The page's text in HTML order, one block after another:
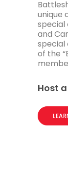
unique
special
and
special
of the
Host